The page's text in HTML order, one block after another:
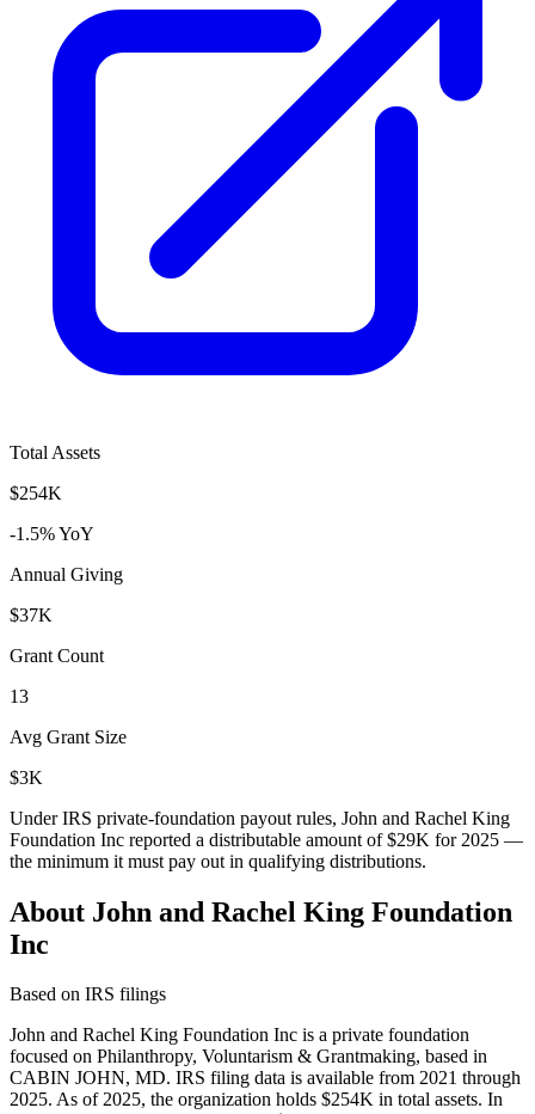
Total Assets
$254K
-1.5% YoY
Annual Giving
$37K
Grant Count
13
Avg Grant Size
$3K
Under IRS private-foundation payout rules, John and Rachel King
Foundation Inc reported a distributable amount of$29K for 2025 —
the minimum it must pay out in qualifying distributions.
About John and Rachel King Foundation
Inc
Based on IRS filings
John and Rachel King Foundation Inc is a private foundation
focused on Philanthropy, Voluntarism & Grantmaking, based in
CABIN JOHN, MD. IRS filing data is available from 2021 through
2025. As of 2025, the organization holds $254K in total assets. In